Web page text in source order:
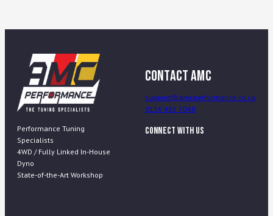
Performance Tuning
Specialists
4WD / Fully Linked In-House
Dyno
State-of-the-Art Workshop
Contact AMC
support@amcperformance.co.uk
0116 482 7048
Connect With Us